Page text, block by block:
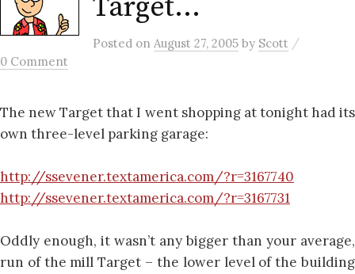
Target…
Posted on August 27, 2005 by Scott /
0 Comment
The new Target that I went shopping at tonight had its
own three-level parking garage:
http://ssevener.textamerica.com/?r=3167740
http://ssevener.textamerica.com/?r=3167731
Oddly enough, it wasn’t any bigger than your average,
run of the mill Target – the lower level of the building